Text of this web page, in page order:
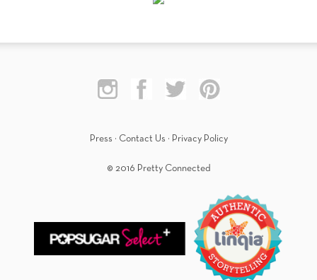
Press · Contact Us · Privacy Policy
© 2016 Pretty Connected